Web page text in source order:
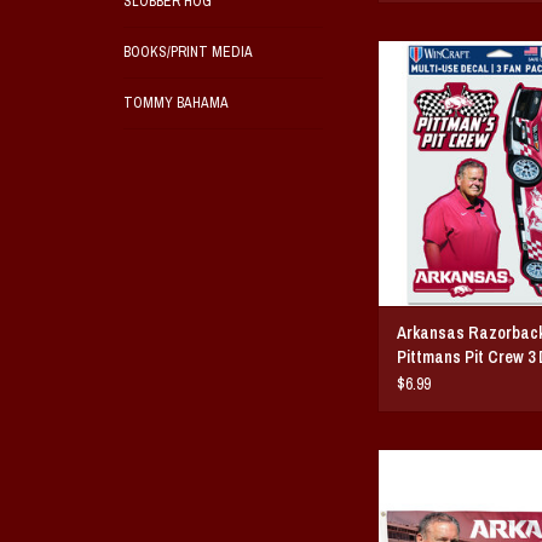
BOOKS/PRINT MEDIA
TOMMY BAHAMA
Arkansas Razorback
Crew 3 Decal
ADD TO
Arkansas
Pittmans Pit Crew 3
$6.99
ADD TO